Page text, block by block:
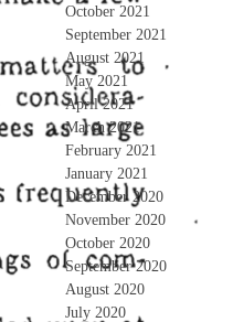
October 2021
September 2021
August 2021
May 2021
April 2021
March 2021
February 2021
January 2021
December 2020
November 2020
October 2020
September 2020
August 2020
July 2020